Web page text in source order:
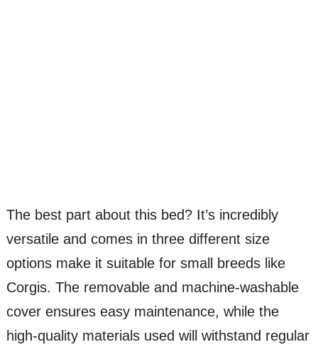
The best part about this bed? It’s incredibly
versatile and comes in three different size
options make it suitable for small breeds like
Corgis. The removable and machine-washable
cover ensures easy maintenance, while the
high-quality materials used will withstand regular